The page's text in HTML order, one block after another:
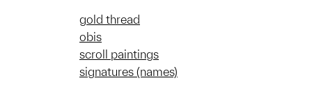
gold thread
obis
scroll paintings
signatures (names)